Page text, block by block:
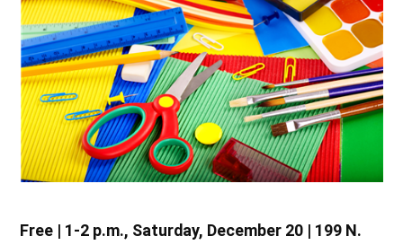
Free | 1-2 p.m., Saturday, December 20 | 199 N.